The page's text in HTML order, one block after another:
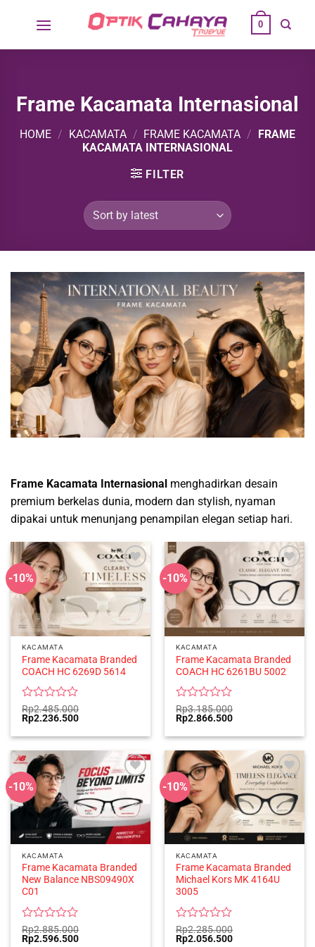
0
Frame Kacamata Internasional
HOME / KACAMATA / FRAME KACAMATA /
FRAME
KACAMATA INTERNASIONAL
FILTER
Frame Kacamata Internasional menghadirkan desain
premium berkelas dunia, modern dan stylish, nyaman
dipakai untuk menunjang penampilan elegan setiap hari.
-10%
KACAMATA
Frame Kacamata Branded
COACH HC 6269D 5614
Rated
0
of
5
Rp2.485.000
Original
price
was:
Rp2.236.500Current
is:
-10%
KACAMATA
Frame Kacamata Branded
COACH HC 6261BU 5002
Rated
0
of
5
Rp3.185.000
Original
price
was:
Rp2.866.500Current
is:
-10%
KACAMATA
Frame Kacamata Branded
New Balance NBS09490X
C01
Rated
0
Rp2.885.000
Original
Rp2.596.500Current
-10%
KACAMATA
Frame Kacamata Branded
Michael Kors MK 4164U
3005
Rated
0
Rp2.285.000
Original
Rp2.056.500Current